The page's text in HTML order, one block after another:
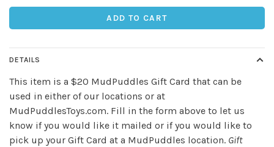
ADD TO CART
DETAILS
This item is a $20 MudPuddles Gift Card that can be
used in either of our locations or at
MudPuddlesToys.com. Fill in the form above to let us
know if you would like it mailed or if you would like to
pick up your Gift Card at a MudPuddles location. Gift
Sign up for our
newsletter!
Be the first to know about new products, events